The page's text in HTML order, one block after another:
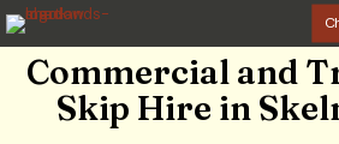
Commercial and
Skip Hire in